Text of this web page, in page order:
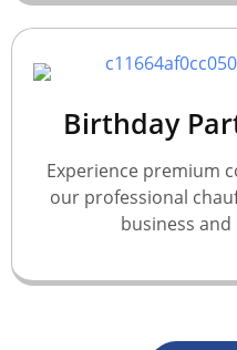
Birthday
Experience premium
our professional
business